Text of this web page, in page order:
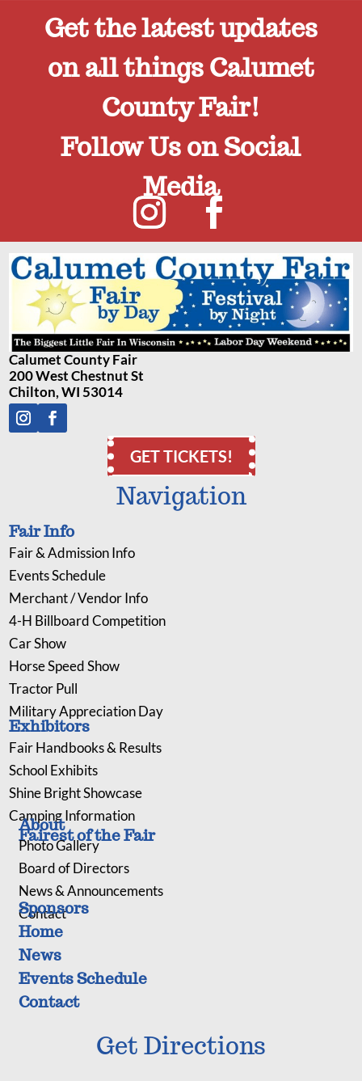
Get the latest updates
on all things Calumet
County Fair!
Follow Us on Social
Media
Calumet County Fair
200 West Chestnut St
Chilton, WI 53014
GET TICKETS!
Navigation
Fair Info
Fair & Admission Info
Events Schedule
Merchant / Vendor Info
4-H Billboard Competition
Car Show
Horse Speed Show
Tractor Pull
Military Appreciation Day
Exhibitors
Fair Handbooks & Results
School Exhibits
Shine Bright Showcase
Camping Information
Fairest of the Fair
About
Photo Gallery
Board of Directors
News & Announcements
Contact
Sponsors
Home
News
Events Schedule
Contact
Get Directions